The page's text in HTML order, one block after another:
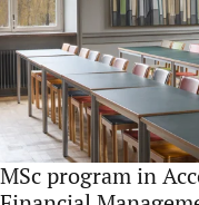
MSc program in